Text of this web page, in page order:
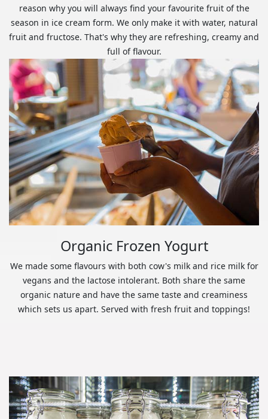
reason why you will always find your favourite fruit of the
season in ice cream form. We only make it with water, natural
fruit and fructose. That's why they are refreshing, creamy and
full of flavour.
Organic Frozen Yogurt
We made some flavours with both cow's milk and rice milk for
vegans and the lactose intolerant. Both share the same
organic nature and have the same taste and creaminess
which sets us apart. Served with fresh fruit and toppings!